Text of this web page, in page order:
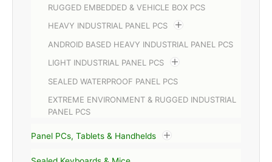
RUGGED EMBEDDED & VEHICLE BOX PCS
HEAVY INDUSTRIAL PANEL PCS
ANDROID BASED HEAVY INDUSTRIAL PANEL PCS
LIGHT INDUSTRIAL PANEL PCS
SEALED WATERPROOF PANEL PCS
EXTREME ENVIRONMENT & RUGGED INDUSTRIAL
PANEL PCS
Panel PCs, Tablets & Handhelds